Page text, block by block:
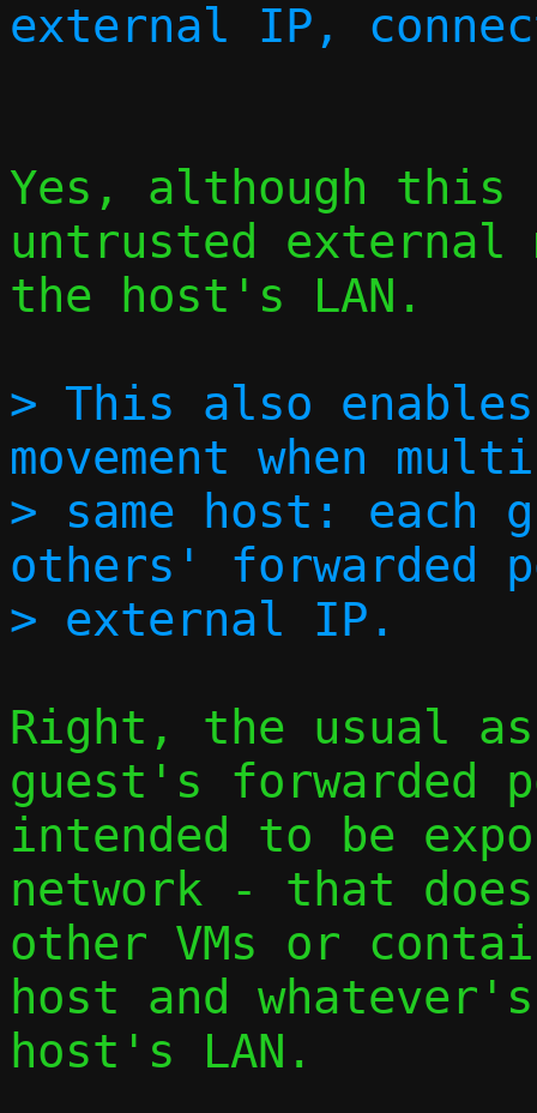
Yes, although
untrusted external
the host's LAN.
> This also
movement when
> same host: each
others' forwarded
Right, the usual
guest's forwarded
intended to be
network - that
other VMs or
host and
host's LAN.